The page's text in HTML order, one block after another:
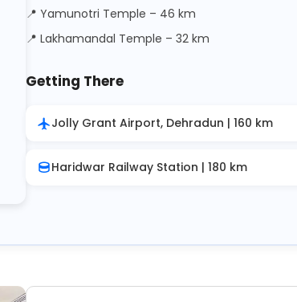
📍 Yamunotri Temple – 46 km
📍 Lakhamandal Temple – 32 km
Getting There
Jolly Grant Airport, Dehradun | 160 km
Haridwar Railway Station | 180 km